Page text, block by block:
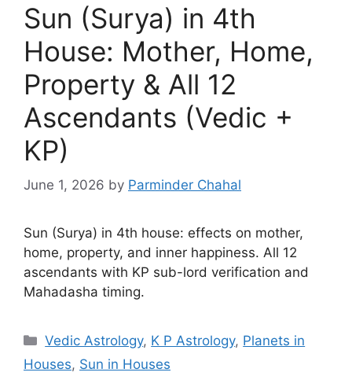
Sun (Surya) in 4th
House: Mother, Home,
Property & All 12
Ascendants (Vedic +
KP)
June 1, 2026 by Parminder Chahal
Sun (Surya) in 4th house: effects on mother,
home, property, and inner happiness. All 12
ascendants with KP sub-lord verification and
Mahadasha timing.
Categories
Vedic Astrology, K P Astrology, Planets in
Houses, Sun in Houses